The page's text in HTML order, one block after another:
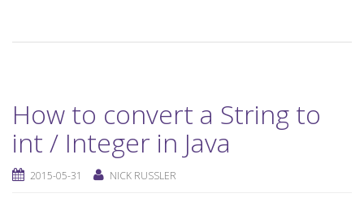
How to convert a String to
int / Integer in Java
2015-05-31 NICK RUSSLER